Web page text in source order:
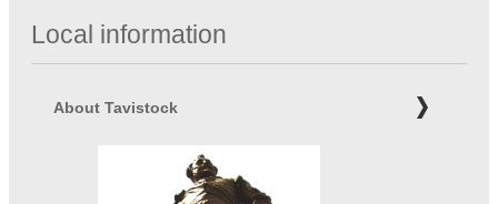
Local information
About Tavistock